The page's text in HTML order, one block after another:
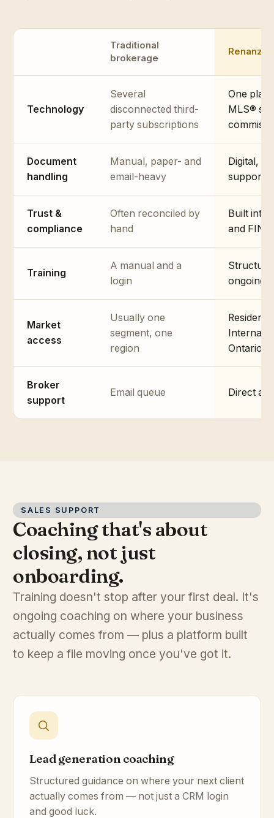
Traditional
brokerage
Renanza
Technology
Several
disconnected third-
party subscriptions
One
MLS®
Document
handling
Manual, paper- and
email-heavy
Digital,
support
Trust &
compliance
Often reconciled by
hand
Built into
and
Training
A manual and a
login
ongoing
Market
access
Usually one
segment, one
region
Ontario,
Broker
support
Email queue Direct
SALES SUPPORT
Coaching that's about
closing, not just
onboarding.
Training doesn't stop after your first deal. It's
ongoing coaching on where your business
actually comes from — plus a platform built
to keep a file moving once you've got it.
Lead generation coaching
Structured guidance on where your next client
actually comes from — not just a CRM login
and good luck.